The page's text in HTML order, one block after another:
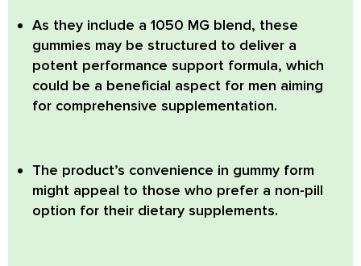
As they include a 1050 MG blend, these
gummies may be structured to deliver a
potent performance support formula, which
could be a beneficial aspect for men aiming
for comprehensive supplementation.
The product’s convenience in gummy form
might appeal to those who prefer a non-pill
option for their dietary supplements.